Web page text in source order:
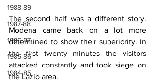
1988-89
1987-88
1986-87
1985-86
1984-85
The second half was a different story.
Modena came back on a lot more
determined to show their superiority. In
the first twenty minutes the visitors
attacked constantly and took siege on
the Lazio area.